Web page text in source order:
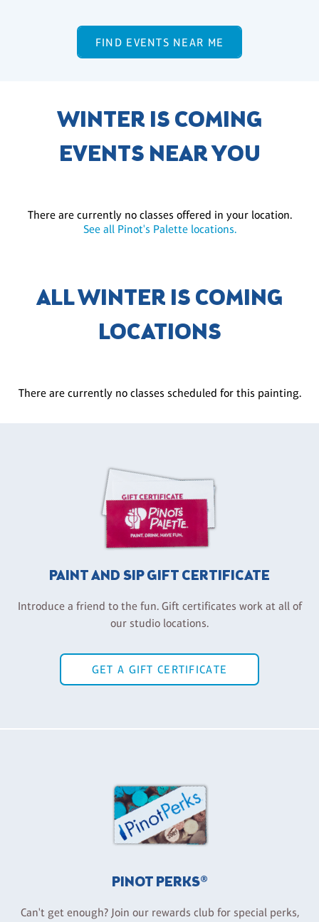
FIND EVENTS NEAR ME
WINTER IS COMING
EVENTS NEAR YOU
There are currently no classes offered in your location.
See all Pinot's Palette locations.
ALL WINTER IS COMING
LOCATIONS
There are currently no classes scheduled for this painting.
PAINT AND SIP GIFT CERTIFICATE
Introduce a friend to the fun. Gift certificates work at all of
our studio locations.
GET A GIFT CERTIFICATE
PINOT PERKS®
Can't get enough? Join our rewards club for special perks,